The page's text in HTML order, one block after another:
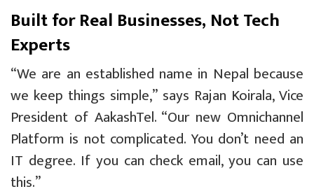
Built for Real Businesses, Not Tech
Experts
“We are an established name in Nepal because
we keep things simple,” says Rajan Koirala, Vice
President of AakashTel. “Our new Omnichannel
Platform is not complicated. You don’t need an
IT degree. If you can check email, you can use
this.”